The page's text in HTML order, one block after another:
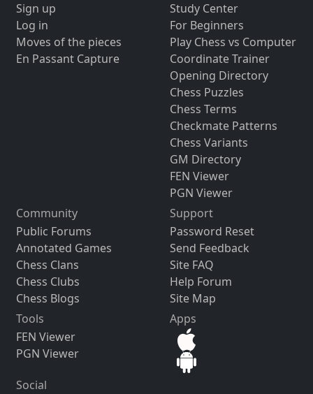
Sign up
Log in
Moves of the pieces
En Passant Capture
Study Center
For Beginners
Play Chess vs Computer
Coordinate Trainer
Opening Directory
Chess Puzzles
Chess Terms
Checkmate Patterns
Chess Variants
GM Directory
FEN Viewer
PGN Viewer
Community
Public Forums
Annotated Games
Chess Clans
Chess Clubs
Chess Blogs
Support
Password Reset
Send Feedback
Site FAQ
Help Forum
Site Map
Tools
FEN Viewer
PGN Viewer
Apps
Social